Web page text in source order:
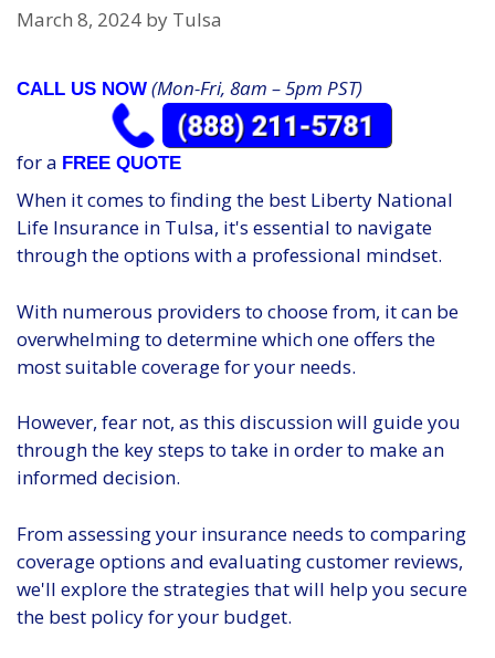
March 8, 2024 by Tulsa
CALL US NOW (Mon-Fri, 8am – 5pm PST)
for a FREE QUOTE
When it comes to finding the best Liberty National
Life Insurance in Tulsa, it's essential to navigate
through the options with a professional mindset.
With numerous providers to choose from, it can be
overwhelming to determine which one offers the
most suitable coverage for your needs.
However, fear not, as this discussion will guide you
through the key steps to take in order to make an
informed decision.
From assessing your insurance needs to comparing
coverage options and evaluating customer reviews,
we'll explore the strategies that will help you secure
the best policy for your budget.